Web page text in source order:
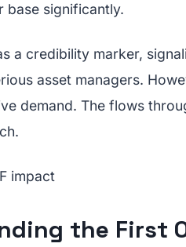
base significantly.
a credibility marker,
asset managers.
demand. The flows
the First